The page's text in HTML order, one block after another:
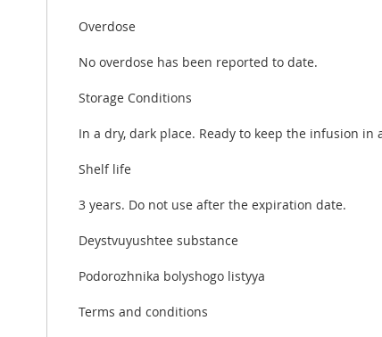
Overdose
No overdose has been reported to date.
Storage Conditions
In a dry, dark place. Ready to keep the infusion
Shelf life
3 years. Do not use after the expiration date.
Deystvuyushtee substance
Podorozhnika bolyshogo listyya
Terms and conditions